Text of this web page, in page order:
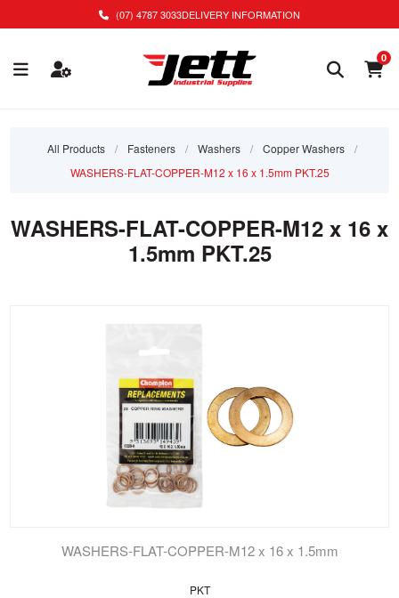
(07) 4787 3033DELIVERY INFORMATION
0
All Products / Fasteners / Washers / Copper Washers
/
WASHERS-FLAT-COPPER-M12 x 16 x 1.5mm PKT.25
WASHERS-FLAT-COPPER-M12 x 16 x
1.5mm PKT.25
PKT
WASHERS-FLAT-COPPER-M12 x 16 x 1.5mm